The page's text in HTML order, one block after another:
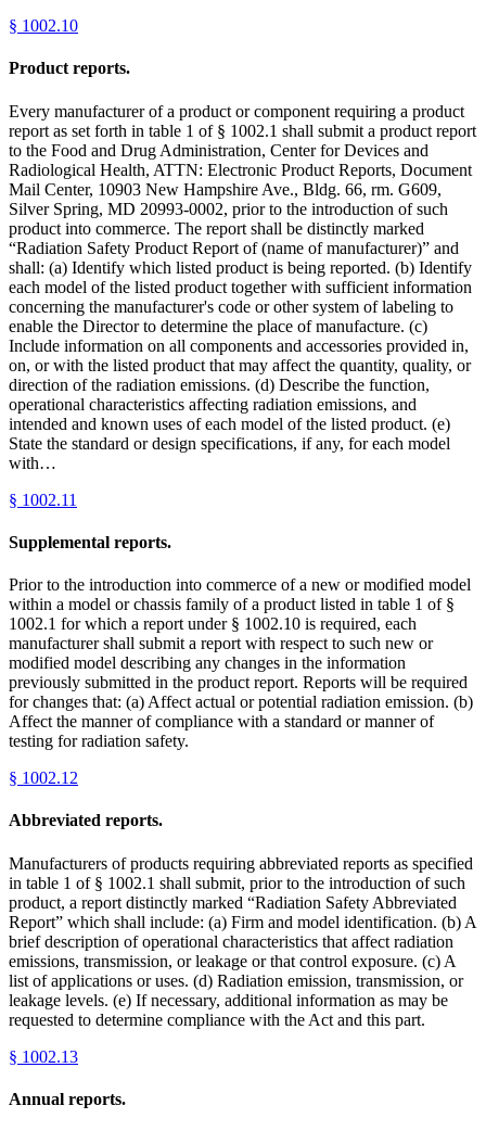
§ 1002.10
Product reports.
Every manufacturer of a product or component requiring a product
report as set forth in table 1 of § 1002.1 shall submit a product report
to the Food and Drug Administration, Center for Devices and
Radiological Health, ATTN: Electronic Product Reports, Document
Mail Center, 10903 New Hampshire Ave., Bldg. 66, rm. G609,
Silver Spring, MD 20993-0002, prior to the introduction of such
product into commerce. The report shall be distinctly marked
“Radiation Safety Product Report of (name of manufacturer)” and
shall: (a) Identify which listed product is being reported. (b) Identify
each model of the listed product together with sufficient information
concerning the manufacturer's code or other system of labeling to
enable the Director to determine the place of manufacture. (c)
Include information on all components and accessories provided in,
on, or with the listed product that may affect the quantity, quality, or
direction of the radiation emissions. (d) Describe the function,
operational characteristics affecting radiation emissions, and
intended and known uses of each model of the listed product. (e)
State the standard or design specifications, if any, for each model
with…
§ 1002.11
Supplemental reports.
Prior to the introduction into commerce of a new or modified model
within a model or chassis family of a product listed in table 1 of §
1002.1 for which a report under § 1002.10 is required, each
manufacturer shall submit a report with respect to such new or
modified model describing any changes in the information
previously submitted in the product report. Reports will be required
for changes that: (a) Affect actual or potential radiation emission. (b)
Affect the manner of compliance with a standard or manner of
testing for radiation safety.
§ 1002.12
Abbreviated reports.
Manufacturers of products requiring abbreviated reports as specified
in table 1 of § 1002.1 shall submit, prior to the introduction of such
product, a report distinctly marked “Radiation Safety Abbreviated
Report” which shall include: (a) Firm and model identification. (b) A
brief description of operational characteristics that affect radiation
emissions, transmission, or leakage or that control exposure. (c) A
list of applications or uses. (d) Radiation emission, transmission, or
leakage levels. (e) If necessary, additional information as may be
requested to determine compliance with the Act and this part.
§ 1002.13
Annual reports.